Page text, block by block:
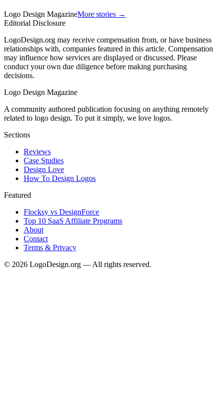
Logo Design MagazineMore stories →
Editorial Disclosure
LogoDesign.org may receive compensation from, or have business
relationships with, companies featured in this article. Compensation
may influence how services are displayed or discussed. Please
conduct your own due diligence before making purchasing
decisions.
Logo Design Magazine
A community authored publication focusing on anything remotely
related to logo design. To put it simply, we love logos.
Sections
Reviews
Case Studies
Design Love
How To Design Logos
Featured
Flocksy vs DesignForce
Top 10 SaaS Affiliate Programs
About
Contact
Terms & Privacy
© 2026 LogoDesign.org — All rights reserved.